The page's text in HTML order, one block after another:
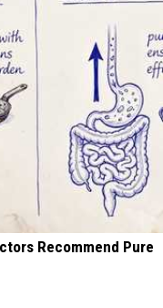
Recommend Pure